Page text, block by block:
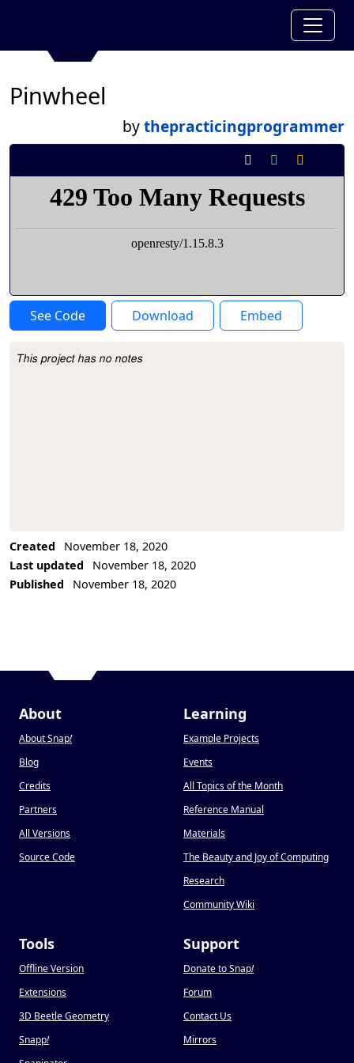
Pinwheel
bythepracticingprogrammer
See Code Download Embed
Project Description
This project has no notes
Created
November 18, 2020
Last updated
November 18, 2020
Published
November 18, 2020
About
About Snap!
Blog
Credits
Partners
All Versions
Source Code
Learning
Example Projects
Events
All Topics of the Month
Reference Manual
Materials
The Beauty and Joy of Computing
Research
Community Wiki
Tools
Offline Version
Extensions
3D Beetle Geometry
Snapp!
Support
Donate to Snap!
Forum
Contact Us
Mirrors